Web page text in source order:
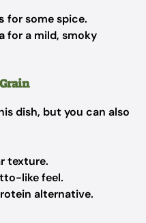
for some spice.
for a mild, smoky
dish, but you can also
texture.
like feel.
alternative.